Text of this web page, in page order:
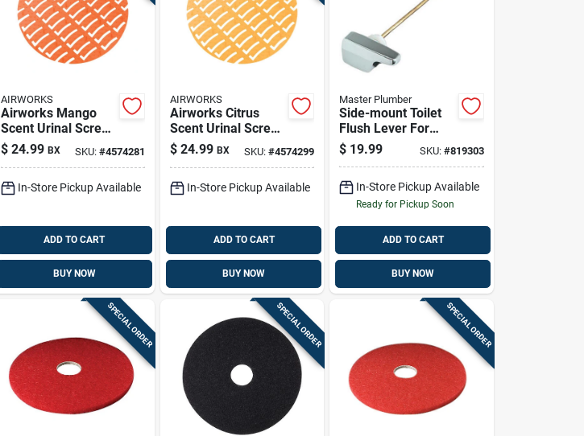
AIRWORKS
Airworks Mango
Scent Urinal Screen
10 Pk
$ 24.99 BX SKU: #4574281
In-Store Pickup Available
ADD TO CART
BUY NOW
AIRWORKS
Airworks Citrus
Scent Urinal Screen
10 Pk
$ 24.99 BX SKU:#4574299
In-Store Pickup Available
ADD TO CART
BUY NOW
Master Plumber
Side-mount Toilet
Flush Lever For
Eljer Toilets - Model
819-303
$ 19.99 SKU: #819303
In-Store Pickup Available
Ready for Pickup Soon
ADD TO CART
BUY NOW
SPECIAL ORDER SPECIAL ORDER SPECIAL ORDER